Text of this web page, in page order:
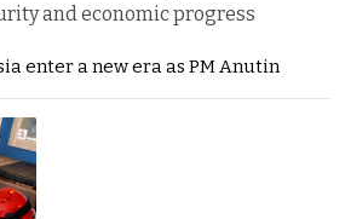
and economic progress
enter a new era as PM Anutin